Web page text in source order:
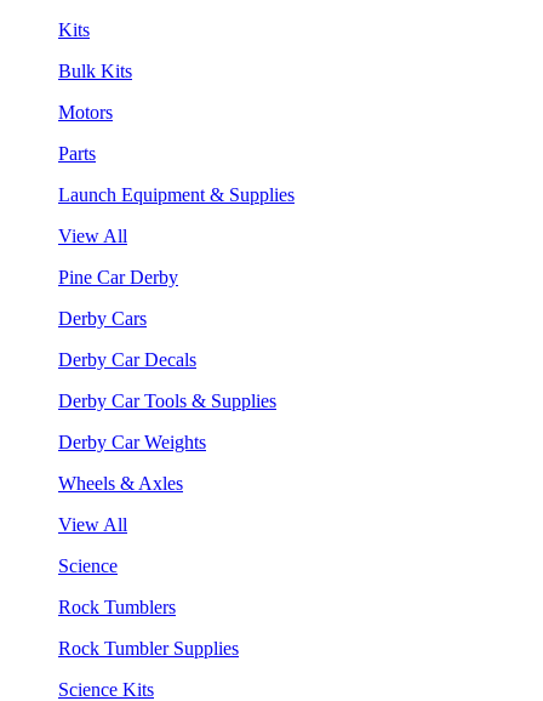
Kits
Bulk Kits
Motors
Parts
Launch Equipment & Supplies
View All
Pine Car Derby
Derby Cars
Derby Car Decals
Derby Car Tools & Supplies
Derby Car Weights
Wheels & Axles
View All
Science
Rock Tumblers
Rock Tumbler Supplies
Science Kits